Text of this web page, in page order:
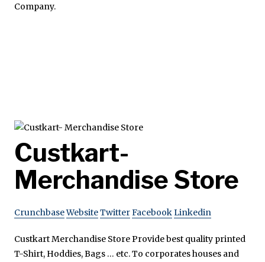
Company.
Custkart-
Merchandise Store
CrunchbaseWebsiteTwitterFacebookLinkedin
Custkart Merchandise Store Provide best quality printed
T-Shirt, Hoddies, Bags … etc. To corporates houses and